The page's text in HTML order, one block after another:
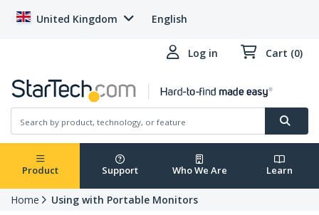
United Kingdom English
Log in Cart (0)
Product Support Who We Are Learn
Home Using with Portable Monitors